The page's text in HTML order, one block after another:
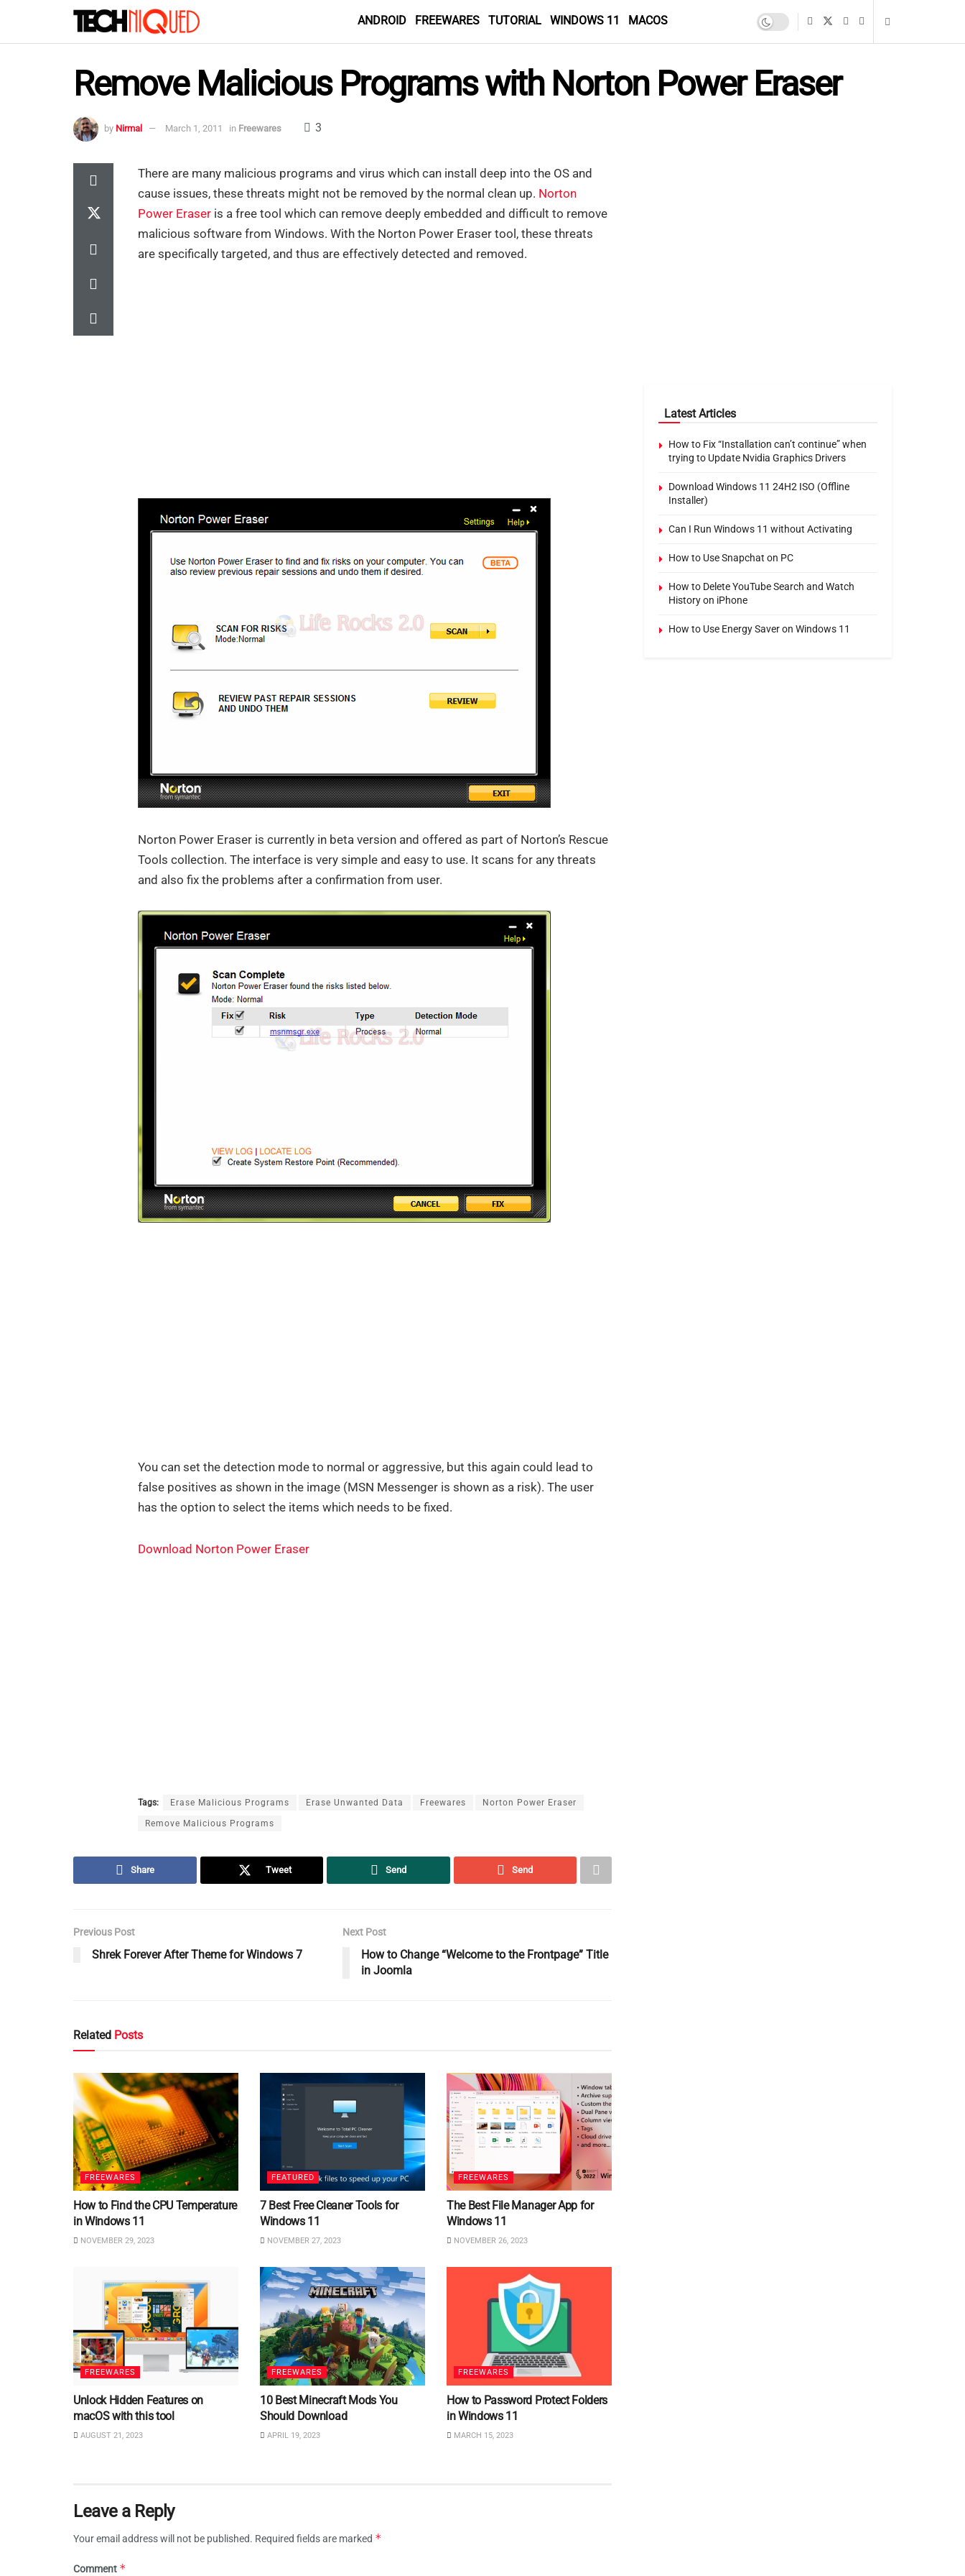
ANDROID FREEWARES TUTORIAL WINDOWS 11 MACOS
Remove Malicious Programs with Norton Power Eraser
by Nirmal March 1, 2011 in Freewares 3
There are many malicious programs and virus which can install deep into the OS and
cause issues, these threats might not be removed by the normal clean up. Norton
Power Eraser is a free tool which can remove deeply embedded and difficult to remove
malicious software from Windows. With the Norton Power Eraser tool, these threats
are specifically targeted, and thus are effectively detected and removed.
Norton Power Eraser is currently in beta version and offered as part of Norton’s Rescue
Tools collection. The interface is very simple and easy to use. It scans for any threats
and also fix the problems after a confirmation from user.
You can set the detection mode to normal or aggressive, but this again could lead to
false positives as shown in the image (MSN Messenger is shown as a risk). The user
has the option to select the items which needs to be fixed.
Download Norton Power Eraser
Tags: Erase Malicious Programs Erase Unwanted Data Freewares Norton Power Eraser
Remove Malicious Programs
Share Tweet Send Send
Previous Post
Shrek Forever After Theme for Windows 7
Next Post
How to Change “Welcome to the Frontpage” Title
in Joomla
Related Posts
FREEWARES
How to Find the CPU Temperature
in Windows 11
NOVEMBER 29, 2023
FEATURED
7 Best Free Cleaner Tools for
Windows 11
NOVEMBER 27, 2023
FREEWARES
The Best File Manager App for
Windows 11
NOVEMBER 26, 2023
FREEWARES
Unlock Hidden Features on
macOS with this tool
AUGUST 21, 2023
FREEWARES
10 Best Minecraft Mods You
Should Download
APRIL 19, 2023
FREEWARES
How to Password Protect Folders
in Windows 11
MARCH 15, 2023
Leave a Reply
Your email address will not be published. Required fields are marked *
Comment *
Latest Articles
How to Fix “Installation can’t continue” when
trying to Update Nvidia Graphics Drivers
Download Windows 11 24H2 ISO (Offline
Installer)
Can I Run Windows 11 without Activating
How to Use Snapchat on PC
How to Delete YouTube Search and Watch
History on iPhone
How to Use Energy Saver on Windows 11